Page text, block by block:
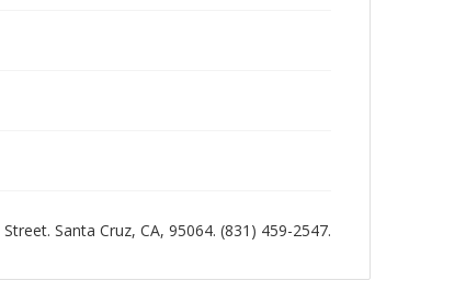
Santa Cruz, CA, 95064. (831) 459-2547.